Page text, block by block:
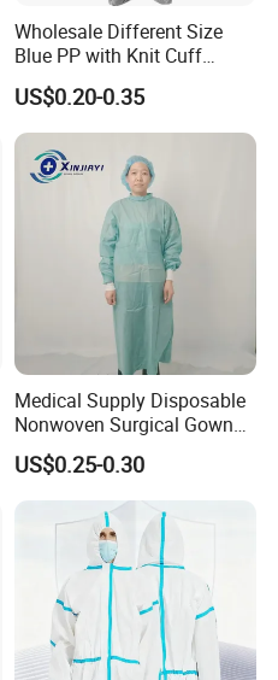
Wholesale Different Size
Blue PP with Knit Cuff
Disposable Isolation Gown
US$0.20-0.35
Medical Supply Disposable
Nonwoven Surgical Gown
Waterproof Isolation Gown
Comfortable Anti-Static
Protective Clothing Lab
Coat with CE Certification
US$0.25-0.30